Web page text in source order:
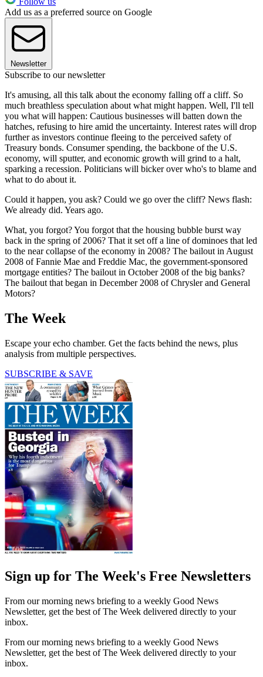
Add us as a preferred source on Google
Newsletter
Subscribe to our newsletter
It's amusing, all this talk about the economy falling off a cliff. So
much breathless speculation about what might happen. Well, I'll tell
you what will happen: Cautious businesses will batten down the
hatches, refusing to hire amid the uncertainty. Interest rates will drop
further as investors continue fleeing to the perceived safety of
Treasury bonds. Consumer spending, the backbone of the U.S.
economy, will sputter, and economic growth will grind to a halt,
sparking a recession. Politicians will bicker over who's to blame and
what to do about it.
Could it happen, you ask? Could we go over the cliff? News flash:
We already did. Years ago.
What, you forgot? You forgot that the housing bubble burst way
back in the spring of 2006? That it set off a line of dominoes that led
to the near collapse of the economy in 2008? The bailout in August
2008 of Fannie Mae and Freddie Mac, the government-sponsored
mortgage entities? The bailout in October 2008 of the big banks?
The bailout that began in December 2008 of Chrysler and General
Motors?
The Week
Escape your echo chamber. Get the facts behind the news, plus
analysis from multiple perspectives.
SUBSCRIBE & SAVE
Sign up for The Week's Free Newsletters
From our morning news briefing to a weekly Good News
Newsletter, get the best of The Week delivered directly to your
inbox.
From our morning news briefing to a weekly Good News
Newsletter, get the best of The Week delivered directly to your
inbox.